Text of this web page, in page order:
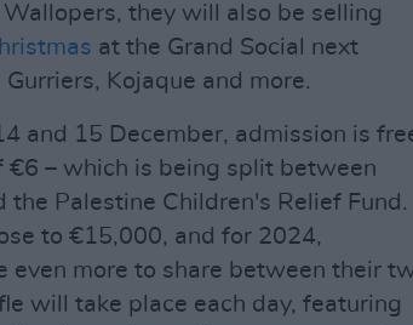
they will also be selling
at the Grand Social next
Kojaque and more.
and 15 December, admission is
– which is being split between
the Palestine Children's Relief Fund.
to €15,000, and for 2024,
even more to share between their
will take place each day, featuring